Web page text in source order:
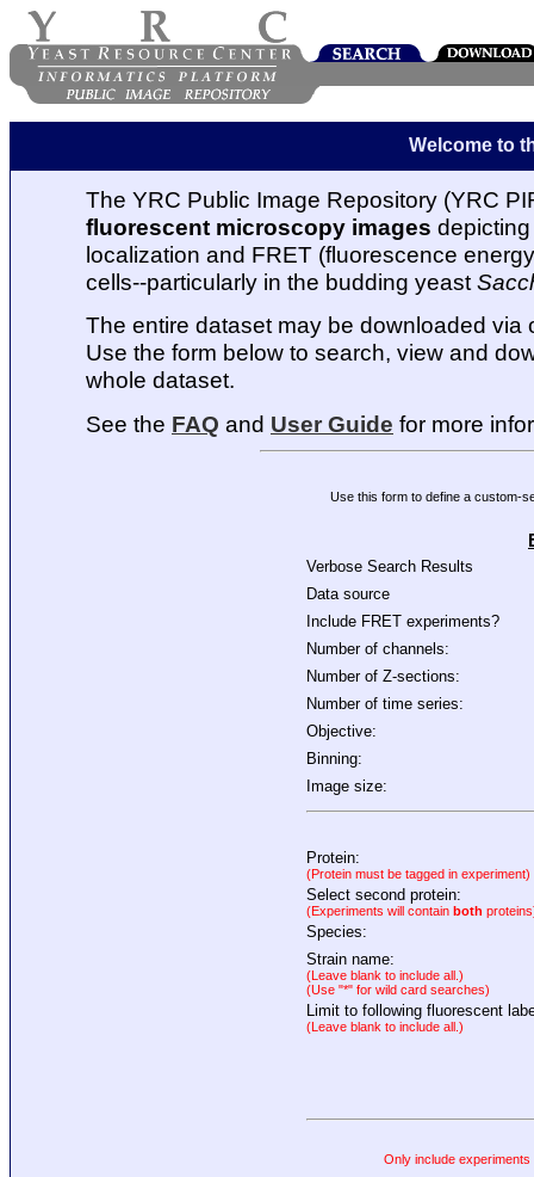
Welcome to
The YRC Public Image Repository (YRC
fluorescent microscopy images
localization and FRET (fluorescence
cells--particularly in the budding yeast
The entire dataset may be downloaded via
Use the form below to search, view and
whole dataset.
See the FAQ and User Guide for more
Use this form to define a custom-
Verbose Search Results
Data source
Include FRET experiments?
Number of channels:
Number of Z-sections:
Number of time series:
Objective:
Binning:
Image size:
Protein:
(Protein must be tagged in experiment)
Select second protein:
(Experiments will contain both
Species:
Strain name:
(Leave blank to include all.)
(Use "*" for wild card searches)
Limit to following fluorescent
(Leave blank to include all.)
Only include